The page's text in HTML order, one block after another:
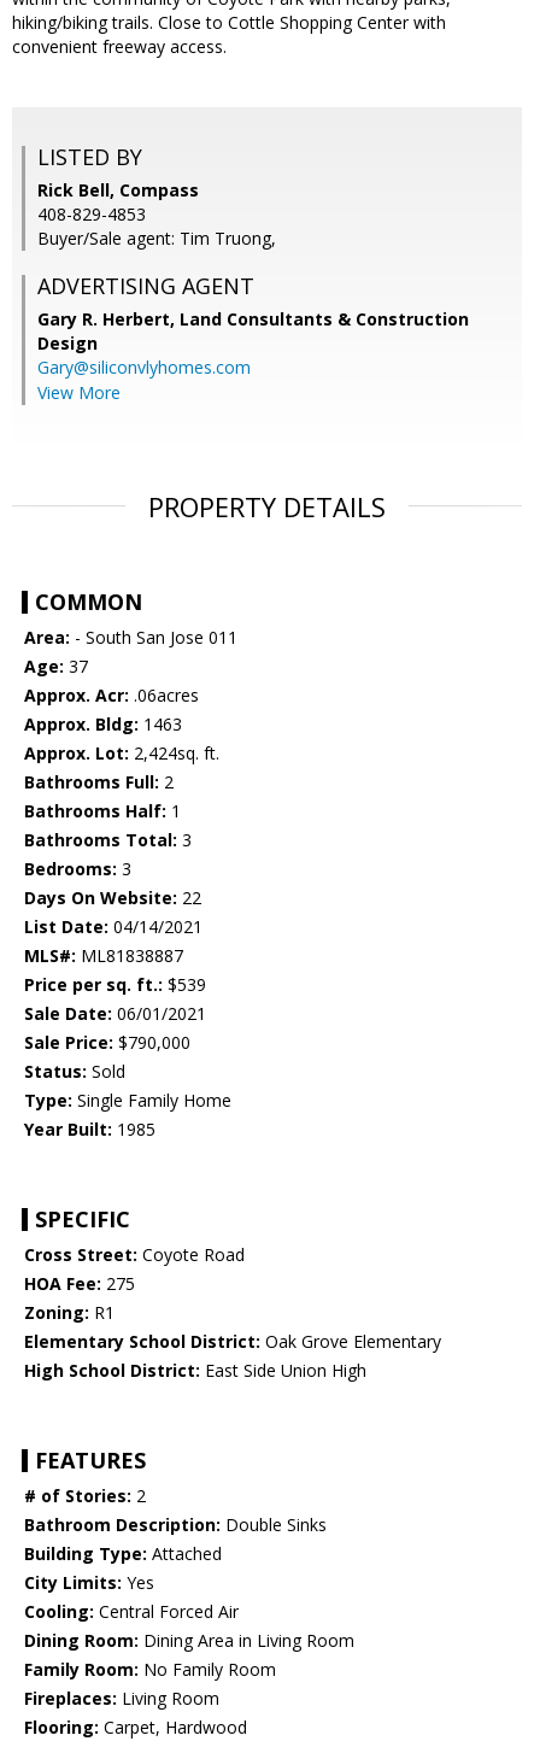
hiking/biking trails. Close to Cottle Shopping Center with
convenient freeway access.
LISTED BY
Rick Bell, Compass
408-829-4853
Buyer/Sale agent: Tim Truong,
ADVERTISING AGENT
Gary R. Herbert, Land Consultants & Construction
Design
Gary@siliconvlyhomes.com
View More
PROPERTY DETAILS
COMMON
Area: - South San Jose 011
Age: 37
Approx. Acr: .06acres
Approx. Bldg: 1463
Approx. Lot: 2,424sq. ft.
Bathrooms Full: 2
Bathrooms Half: 1
Bathrooms Total: 3
Bedrooms: 3
Days On Website: 22
List Date: 04/14/2021
MLS#: ML81838887
Price per sq. ft.: $539
Sale Date: 06/01/2021
Sale Price: $790,000
Status: Sold
Type: Single Family Home
Year Built: 1985
SPECIFIC
Cross Street: Coyote Road
HOA Fee: 275
Zoning: R1
Elementary School District: Oak Grove Elementary
High School District: East Side Union High
FEATURES
# of Stories: 2
Bathroom Description: Double Sinks
Building Type: Attached
City Limits: Yes
Cooling: Central Forced Air
Dining Room: Dining Area in Living Room
Family Room: No Family Room
Fireplaces: Living Room
Flooring: Carpet, Hardwood